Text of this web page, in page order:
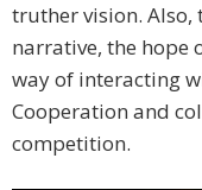
truther vision. Also,
narrative, the hope
way of interacting
Cooperation and
competition.